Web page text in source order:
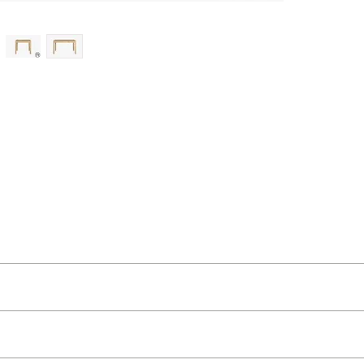
as near to accurate as possible.